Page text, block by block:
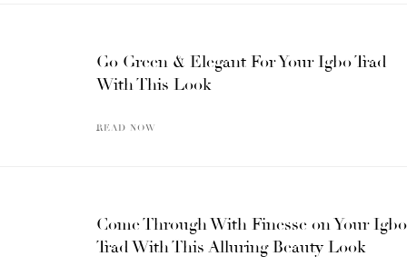
Go Green & Elegant For Your Igbo Trad
With This Look
READ NOW
Come Through With Finesse on Your Igbo
Trad With This Alluring Beauty Look